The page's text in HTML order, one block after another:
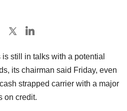
still in talks with a potential
its chairman said Friday, even
strapped carrier with a major
on credit.